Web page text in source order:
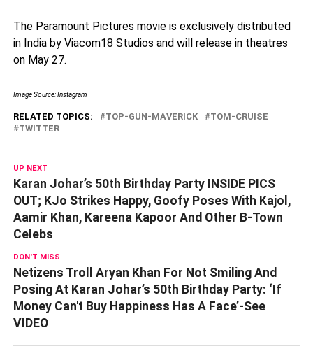
The Paramount Pictures movie is exclusively distributed
in India by Viacom18 Studios and will release in theatres
on May 27.
Image Source: Instagram
RELATED TOPICS: TOP-GUN-MAVERICK
TOM-CRUISE
TWITTER
UP NEXT
Karan Johar’s 50th Birthday Party INSIDE PICS
OUT; KJo Strikes Happy, Goofy Poses With Kajol,
Aamir Khan, Kareena Kapoor And Other B-Town
Celebs
DON'T MISS
Netizens Troll Aryan Khan For Not Smiling And
Posing At Karan Johar’s 50th Birthday Party: ‘If
Money Can't Buy Happiness Has A Face’-See
VIDEO